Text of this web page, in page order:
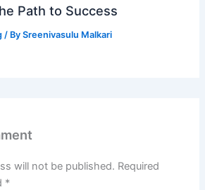
Path to Success
/ BySreenivasulu Malkari
will not be published. Required
*